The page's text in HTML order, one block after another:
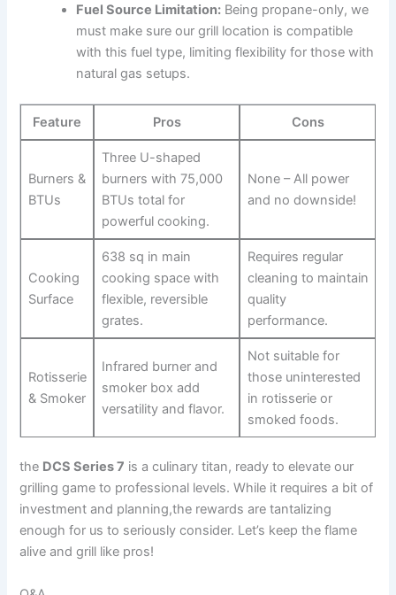
Fuel Source Limitation: Being​ propane-only, we
must make sure our‍ grill location is⁤ compatible
with this fuel type, limiting‌ flexibility for those with
natural gas setups.
Feature Pros Cons
Burners &
BTUs
Three U-shaped
burners with 75,000
BTUs total for
⁤powerful cooking.
None – All power
and no downside!
Cooking
Surface
638 sq in main
cooking space with
flexible,‌ reversible
grates.
Requires regular
cleaning to maintain
quality
performance.
Rotisserie
& Smoker
Infrared burner and
smoker box add
versatility and flavor.
Not‍ suitable for​
those uninterested
in rotisserie ​or
smoked foods.
the DCS Series 7 is a culinary titan, ready to elevate our
grilling game to professional levels. ‌While it requires a bit ⁣of
investment and planning,the rewards are tantalizing
enough for us to seriously consider. Let’s keep the flame
alive⁤ and grill like ⁣pros!